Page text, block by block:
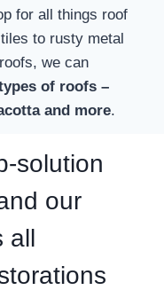
for all things roof
to rusty metal
we can
of roofs –
and more.
solution
our
all